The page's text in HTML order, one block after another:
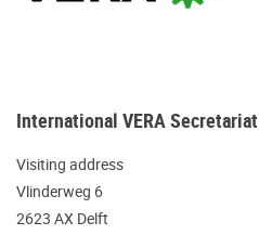
International VERA Secretariat
Visiting address
Vlinderweg 6
2623 AX Delft